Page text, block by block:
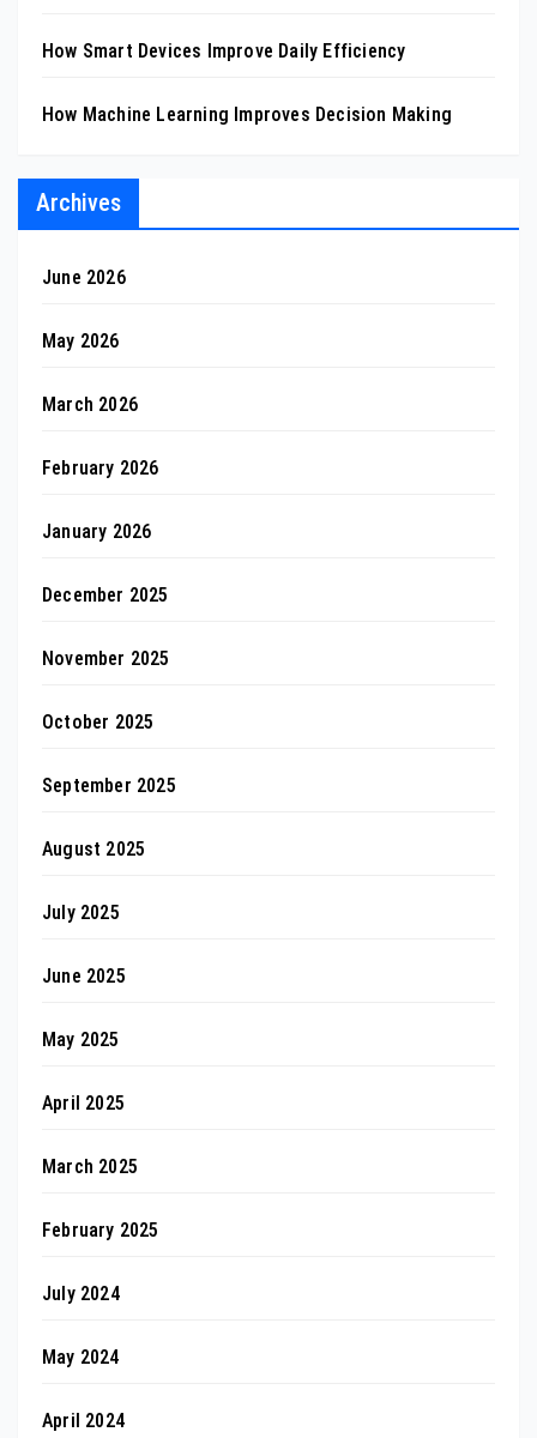
How Smart Devices Improve Daily Efficiency
How Machine Learning Improves Decision Making
Archives
June 2026
May 2026
March 2026
February 2026
January 2026
December 2025
November 2025
October 2025
September 2025
August 2025
July 2025
June 2025
May 2025
April 2025
March 2025
February 2025
July 2024
May 2024
April 2024